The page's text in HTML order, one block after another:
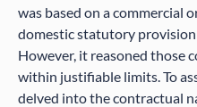
was based on a commercial
domestic statutory provision
However, it reasoned those
within justifiable limits. To
delved into the contractual